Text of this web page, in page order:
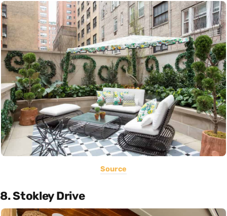
Source
8. Stokley Drive